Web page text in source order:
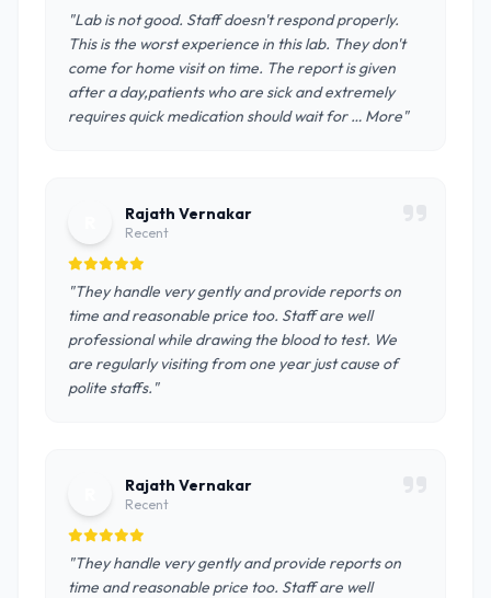
"Lab is not good. Staff doesn't respond properly.
This is the worst experience in this lab. They don't
come for home visit on time. The report is given
after a day,patients who are sick and extremely
requires quick medication should wait for … More"
Rajath Vernakar
Recent
"They handle very gently and provide reports on
time and reasonable price too. Staff are well
professional while drawing the blood to test. We
are regularly visiting from one year just cause of
polite staffs."
Rajath Vernakar
Recent
"They handle very gently and provide reports on
time and reasonable price too. Staff are well